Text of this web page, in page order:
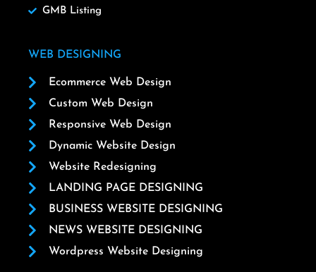
GMB Listing
WEB DESIGNING
Ecommerce Web Design
Custom Web Design
Responsive Web Design
Dynamic Website Design
Website Redesigning
LANDING PAGE DESIGNING
BUSINESS WEBSITE DESIGNING
NEWS WEBSITE DESIGNING
Wordpress Website Designing